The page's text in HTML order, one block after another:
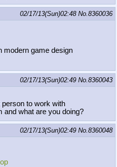
02/17/13(Sun)02:48 No.8360036
modern game design
02/17/13(Sun)02:49 No.8360043
to work with
and what are you doing?
02/17/13(Sun)02:49 No.8360048